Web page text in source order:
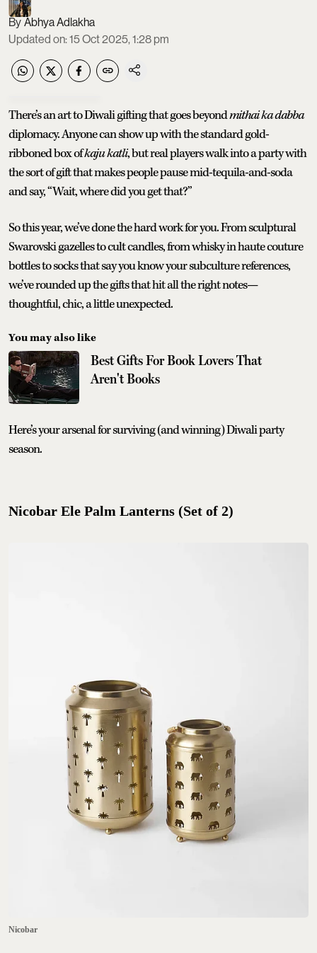
Abhya Adlakha
Updated on:15 Oct 2025, 1:28 pm
There’s an art to Diwali gifting that goes beyondmithai ka dabba
diplomacy. Anyone can show up with the standard gold-
ribboned box ofkaju katli, but real players walk into a party with
the sort of gift that makes people pause mid-tequila-and-soda
and say, “Wait, where did you get that?”
So this year, we’ve done the hard work for you. From sculptural
Swarovski gazelles to cult candles, from whisky in haute couture
bottles to socks that say you know your subculture references,
we’ve rounded up the gifts that hit all the right notes—
thoughtful, chic, a little unexpected.
You may also like
Best Gifts For Book Lovers That
Aren't Books
Here’s your arsenal for surviving (and winning) Diwali party
season.
Nicobar Ele Palm Lanterns (Set of 2)
Nicobar